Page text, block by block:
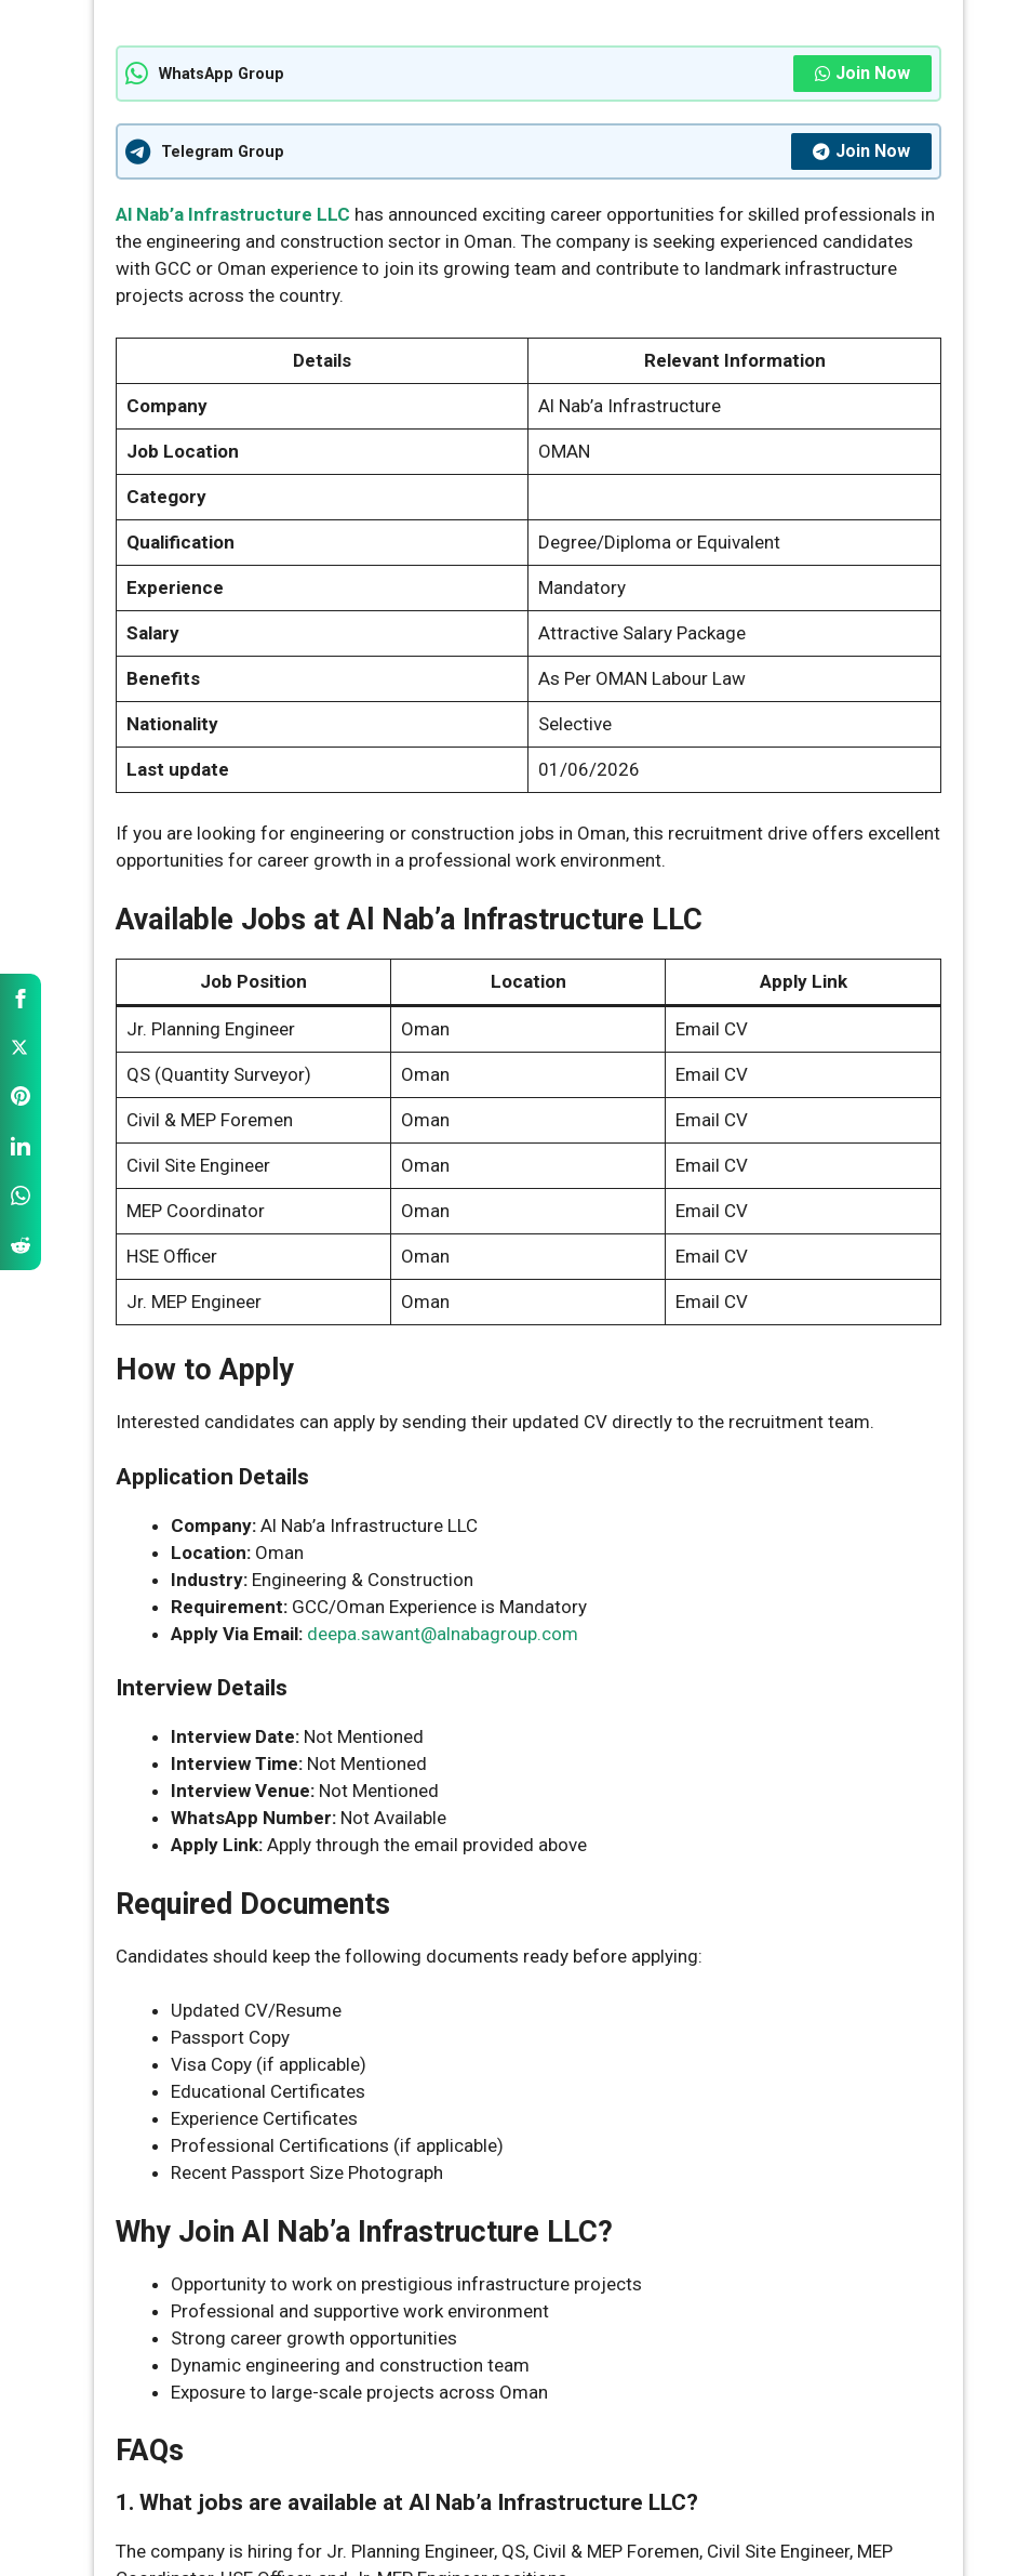
WhatsApp Group Join Now
Telegram Group Join Now
Al Nab’a Infrastructure LLC has announced exciting career opportunities for skilled professionals in
the engineering and construction sector in Oman. The company is seeking experienced candidates
with GCC or Oman experience to join its growing team and contribute to landmark infrastructure
projects across the country.
Details Relevant Information
Company Al Nab’a Infrastructure
Job Location OMAN
Category
Qualification Degree/Diploma or Equivalent
Experience Mandatory
Salary Attractive Salary Package
Benefits As Per OMAN Labour Law
Nationality Selective
Last update 01/06/2026
If you are looking for engineering or construction jobs in Oman, this recruitment drive offers excellent
opportunities for career growth in a professional work environment.
Available Jobs at Al Nab’a Infrastructure LLC
Job Position Location Apply Link
Jr. Planning Engineer Oman Email CV
QS (Quantity Surveyor) Oman Email CV
Civil & MEP Foremen Oman Email CV
Civil Site Engineer Oman Email CV
MEP Coordinator Oman Email CV
HSE Officer Oman Email CV
Jr. MEP Engineer Oman Email CV
How to Apply
Interested candidates can apply by sending their updated CV directly to the recruitment team.
Application Details
Company: Al Nab’a Infrastructure LLC
Location: Oman
Industry: Engineering & Construction
Requirement: GCC/Oman Experience is Mandatory
Apply Via Email: deepa.sawant@alnabagroup.com
Interview Details
Interview Date: Not Mentioned
Interview Time: Not Mentioned
Interview Venue: Not Mentioned
WhatsApp Number: Not Available
Apply Link: Apply through the email provided above
Required Documents
Candidates should keep the following documents ready before applying:
Updated CV/Resume
Passport Copy
Visa Copy (if applicable)
Educational Certificates
Experience Certificates
Professional Certifications (if applicable)
Recent Passport Size Photograph
Why Join Al Nab’a Infrastructure LLC?
Opportunity to work on prestigious infrastructure projects
Professional and supportive work environment
Strong career growth opportunities
Dynamic engineering and construction team
Exposure to large-scale projects across Oman
FAQs
1. What jobs are available at Al Nab’a Infrastructure LLC?
The company is hiring for Jr. Planning Engineer, QS, Civil & MEP Foremen, Civil Site Engineer, MEP